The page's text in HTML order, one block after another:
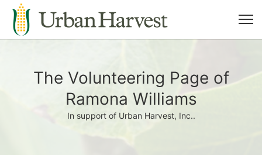
The Volunteering Page of
Ramona Williams
In support of Urban Harvest, Inc..